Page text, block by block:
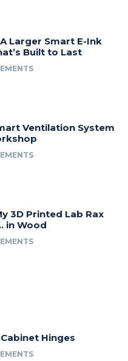
A Larger Smart E-Ink
Built to Last
Ventilation System
3D Printed Lab Rax
in Wood
Hinges